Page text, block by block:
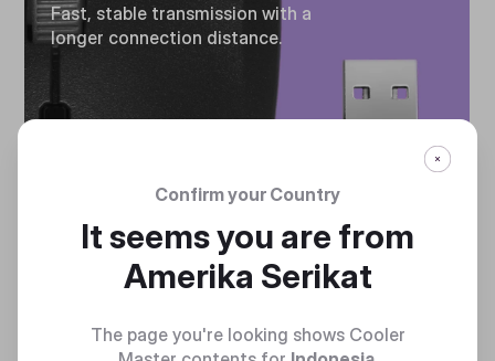
Fast, stable transmission with a
longer connection distance.
GAMING
GRADE
Confirm your Country
It seems you are from
Amerika Serikat
The page you're looking shows Cooler